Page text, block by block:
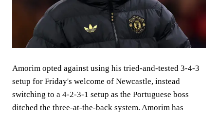
Amorim opted against using his tried-and-tested 3-4-3
setup for Friday's welcome of Newcastle, instead
switching to a 4-2-3-1 setup as the Portuguese boss
ditched the three-at-the-back system. Amorim has